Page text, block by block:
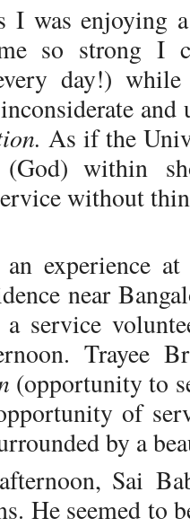
was enjoying
so strong I
day!)
As if the
within
without
experience at
near
service
Trayee
(opportunity to
of
by a
Sai
He seemed to